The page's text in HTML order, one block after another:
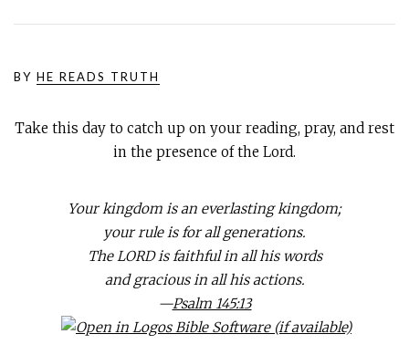
BY HE READS TRUTH
Take this day to catch up on your reading, pray, and rest
in the presence of the Lord.
Your kingdom is an everlasting kingdom;
your rule is for all generations.
The LORD is faithful in all his words
and gracious in all his actions.
—Psalm 145:13